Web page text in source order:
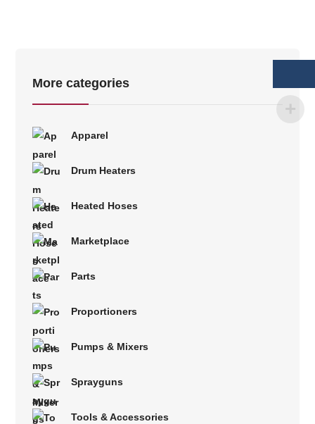
More categories
Apparel
Drum Heaters
Heated Hoses
Marketplace
Parts
Proportioners
Pumps & Mixers
Sprayguns
Tools & Accessories